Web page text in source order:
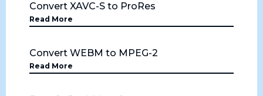
Convert XAVC-S to ProRes
Read More
Convert WEBM to MPEG-2
Read More